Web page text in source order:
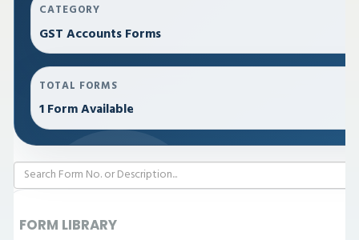
CATEGORY
GST Accounts Forms
TOTAL FORMS
1 Form Available
FORM LIBRARY